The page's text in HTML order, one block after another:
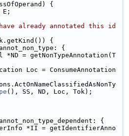
{
E;
already annotated this id
{
{
*ND = getNonTypeAnnotation(T
Loc = ConsumeAnnotation
(), SS, ND, Loc, Tok);
{
*II = getIdentifierAnno